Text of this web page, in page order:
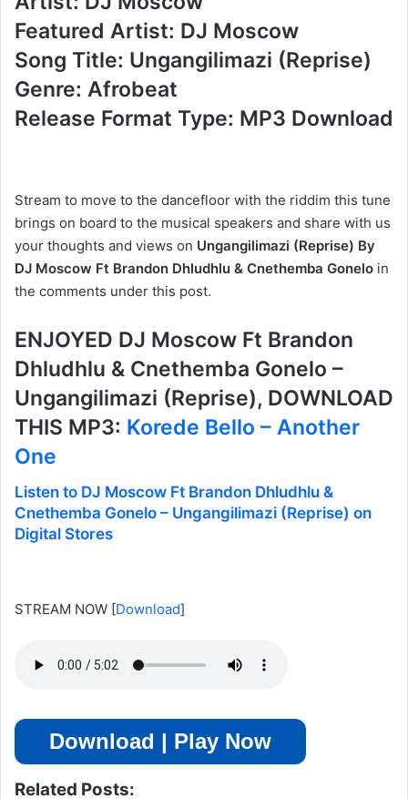
Featured Artist: DJ Moscow
Song Title: Ungangilimazi (Reprise)
Genre: Afrobeat
Release Format Type: MP3 Download
Stream to move to the dancefloor with the riddim this tune
brings on board to the musical speakers and share with us
your thoughts and views on Ungangilimazi (Reprise) By
DJ Moscow Ft Brandon Dhludhlu & Cnethemba Gonelo in
the comments under this post.
ENJOYED DJ Moscow Ft Brandon
Dhludhlu & Cnethemba Gonelo –
Ungangilimazi (Reprise), DOWNLOAD
THIS MP3: Korede Bello – Another
One
Listen to DJ Moscow Ft Brandon Dhludhlu &
Cnethemba Gonelo – Ungangilimazi (Reprise) on
Digital Stores
STREAM NOW [Download]
Download | Play Now
Related Posts: